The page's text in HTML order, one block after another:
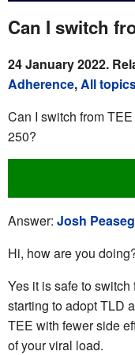
Can I switch
24 January 2022.
Adherence,All
Can I switch from
250?
Answer: Josh
Hi, how are you
Yes it is safe to
starting to adopt TLD
TEE with fewer side
of your viral load.